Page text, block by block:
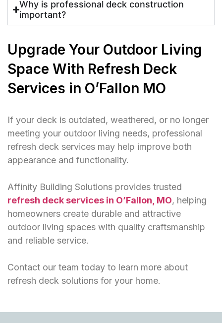
Why is professional deck construction
important?
Upgrade Your Outdoor Living
Space With Refresh Deck
Services in O’Fallon MO
If your deck is outdated, weathered, or no longer
meeting your outdoor living needs, professional
refresh deck services may help improve both
appearance and functionality.
Affinity Building Solutions provides trusted
refresh deck services in O’Fallon, MO, helping
homeowners create durable and attractive
outdoor living spaces with quality craftsmanship
and reliable service.
Contact our team today to learn more about
refresh deck solutions for your home.